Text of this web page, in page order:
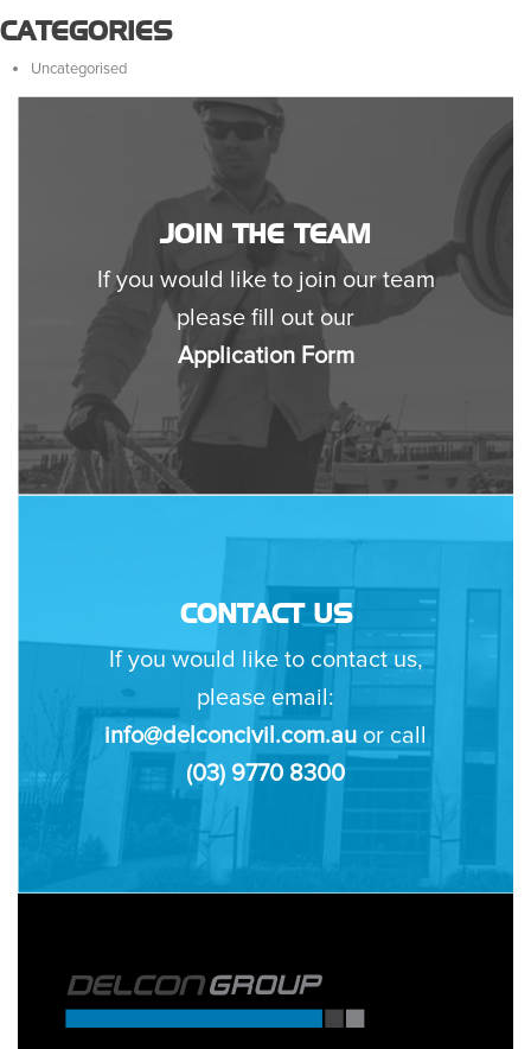
CATEGORIES
Uncategorised
JOIN THE TEAM
If you would like to join our team
please fill out our
Application Form
CONTACT US
If you would like to contact us,
please email:
info@delconcivil.com.au or call
(03) 9770 8300